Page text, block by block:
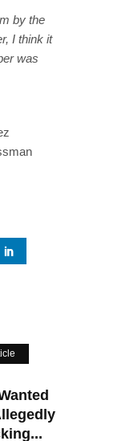
by the
I think it
was